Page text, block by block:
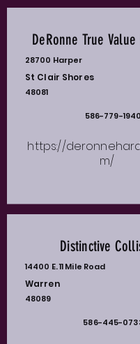
DeRonne True
28700 Harper
St Clair Shores
48081
586-779-1940
https://
m/
Distinctive
14400 E. 11 Mile Road
Warren
48089
586-445-